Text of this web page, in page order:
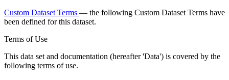
Custom Dataset Terms — the following Custom Dataset Terms have
been defined for this dataset.
Terms of Use
This data set and documentation (hereafter 'Data') is covered by the
following terms of use.